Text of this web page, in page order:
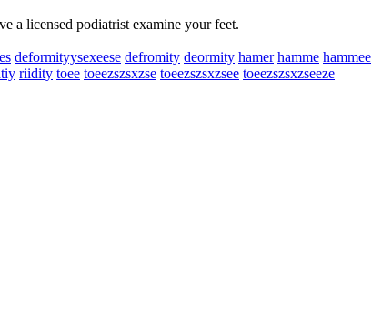
a licensed podiatrist examine your feet.
deformityysexeese defromity deormity hamer hamme hammee
riidity toee toeezszsxzse toeezszsxzsee toeezszsxzseeze